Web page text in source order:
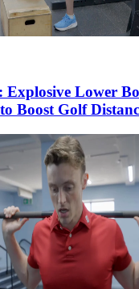
Explosive Lower
Boost Golf